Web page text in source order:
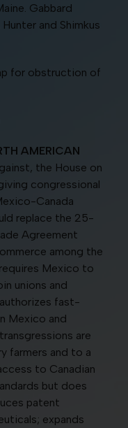
Gabbard
and Shimkus
for obstruction of
AMERICAN
the House on
congressional
Canada
replace the 25-
Agreement
among the
Mexico to
unions and
fast-
Mexico and
are
farmers and to a
to Canadian
but does
patent
expands